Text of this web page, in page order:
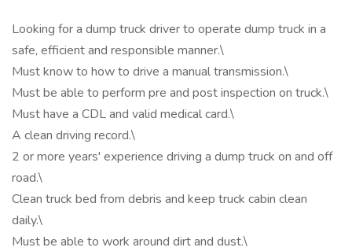
Looking for a dump truck driver to operate dump truck in a
safe, efficient and responsible manner.\
Must know to how to drive a manual transmission.\
Must be able to perform pre and post inspection on truck.\
Must have a CDL and valid medical card.\
A clean driving record.\
2 or more years' experience driving a dump truck on and off
road.\
Clean truck bed from debris and keep truck cabin clean
daily.\
Must be able to work around dirt and dust.\